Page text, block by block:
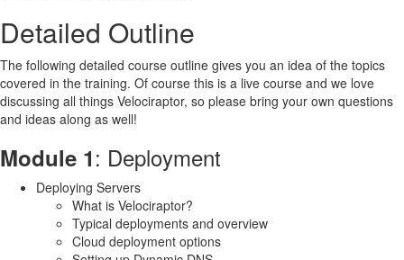
Detailed Outline
The following detailed course outline gives you an idea of the topics
covered in the training. Of course this is a live course and we love
discussing all things Velociraptor, so please bring your own questions
and ideas along as well!
Module 1: Deployment
Deploying Servers
What is Velociraptor?
Typical deployments and overview
Cloud deployment options